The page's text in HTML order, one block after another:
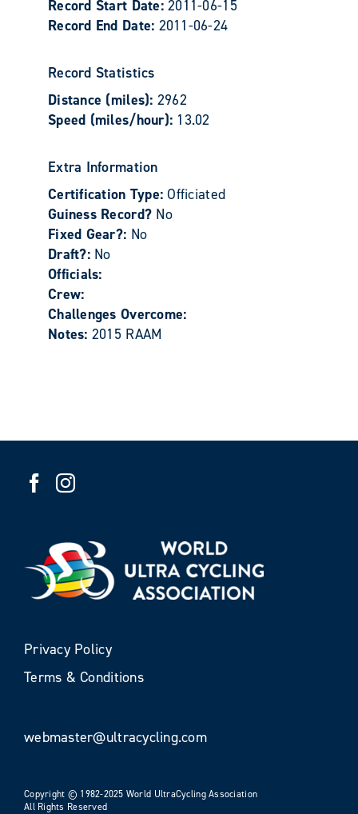
Record Start Date:2011-06-15
Record End Date: 2011-06-24
Record Statistics
Distance (miles): 2962
Speed (miles/hour): 13.02
Extra Information
Certification Type:Officiated
Guiness Record? No
Fixed Gear?: No
Draft?: No
Officials:
Crew:
Challenges Overcome:
Notes: 2015 RAAM
Privacy Policy
Terms & Conditions
webmaster@ultracycling.com
Copyright © 1982-2025 World UltraCycling Association
All Rights Reserved